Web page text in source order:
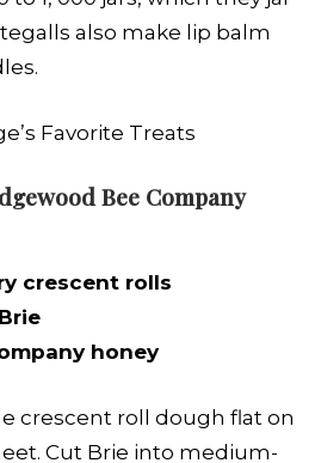
also make lip balm
Favorite Treats
Bee Company
crescent rolls
honey
crescent roll dough flat on
Cut Brie into medium-